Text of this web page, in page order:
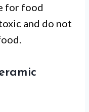
for food
and do not